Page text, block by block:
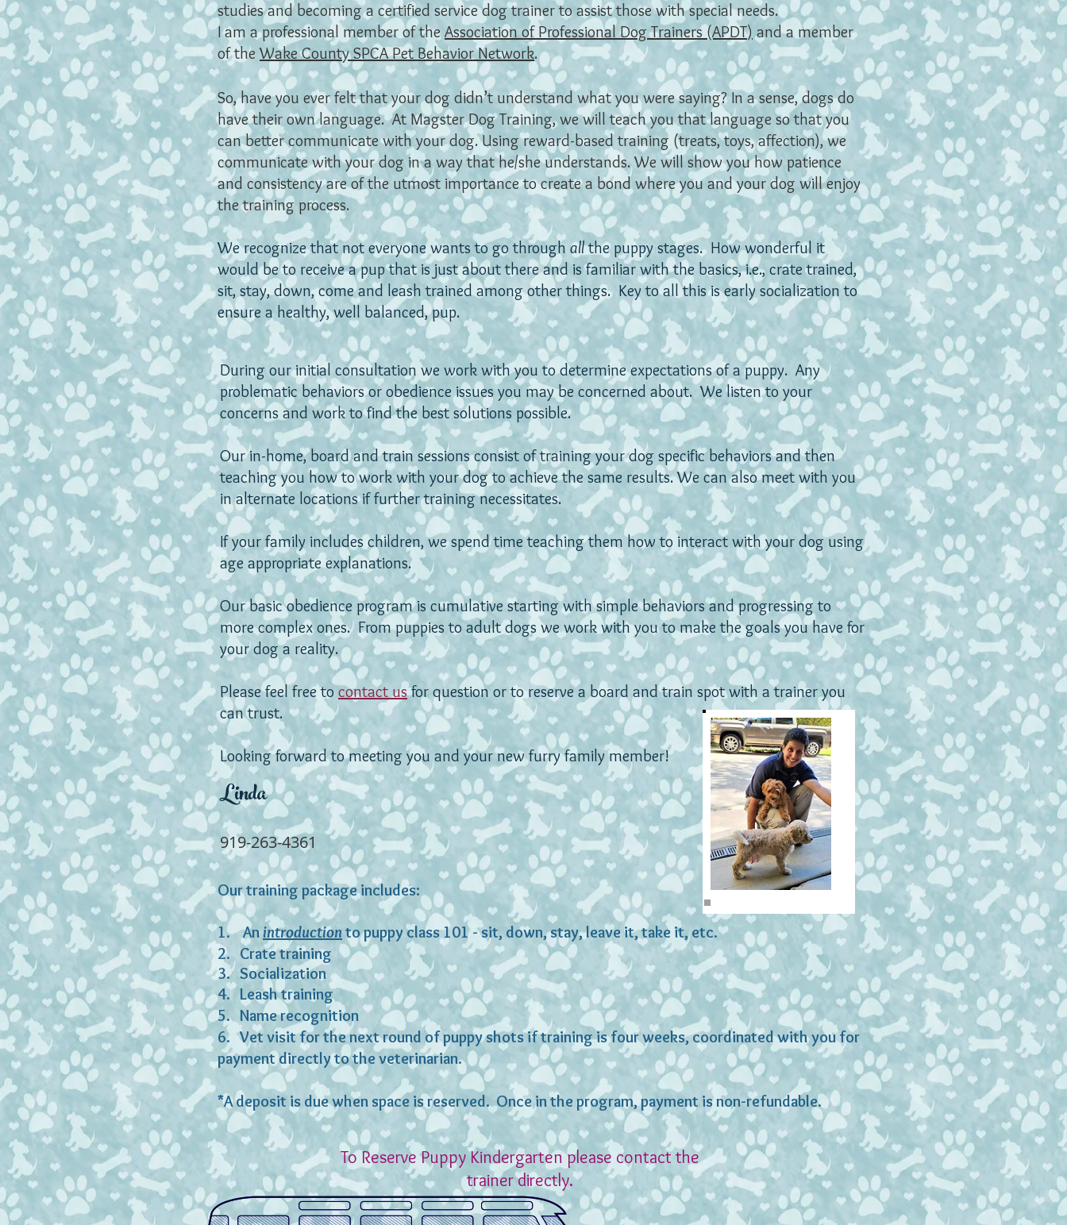
studies and becoming a certified service dog trainer to assist those with special needs.
I am a professional member of the Association of Professional Dog Trainers (APDT) and a member
of theWake County SPCA Pet Behavior Network.
So, have you ever felt that your dog didn’t understand what you were saying? In a sense, dogs do
have their own language. At Magster Dog Training, we will teach you that language so that you
can better communicate with your dog. Using reward-based training (treats, toys, affection), we
communicate with your dog in a way that he/she understands. We will show you how patience
and consistency are of the utmost importance to create a bond where you and your dog will enjoy
the training process.
We recognize that not everyone wants to go through allthe puppy stages. How wonderful it
would be to receive a pup that is just about there and is familiar with the basics, i.e., crate trained,
sit, stay, down, come and leash trained among other things. Key to all this is early socialization to
ensure a healthy, well balanced, pup.
During our initial consultation we work with you to determine expectations of a puppy. Any
problematic behaviors or obedience issues you may be concerned about.We listen to your
concerns and work to find the best solutions possible.
Our in-home, board and train sessions consist of training your dog specific behaviors and then
teaching you how to work with your dog to achieve the same results. We can also meet with you
in alternate locations if further training necessitates.
If your family includes children, we spend time teaching them how to interact with your dog using
age appropriate explanations.
Our basic obedience program is cumulative starting with simple behaviors and progressing to
more complex ones. From puppies to adult dogs we work with you to make the goals you have for
your dog a reality.
Please feel free tocontact usfor question or to reserve a board and train spot with a trainer you
can trust.
Looking forward to meeting you and your new furry family member!
Linda
919-263-4361
Our training package includes:
1. Anintroduction to puppy class 101 - sit, down, stay, leave it, take it, etc.
2. Crate training
3. Socialization
4. Leash training
5. Name recognition
6. Vet visit for the next round of puppy shots if training is four weeks, coordinated with you for
payment directly to the veterinarian.
*A deposit is due when space is reserved. Once in the program, payment is non-refundable.
To Reserve Puppy Kindergarten please contact the
trainer directly.